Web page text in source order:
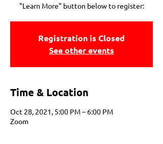
"Learn More" button below to register:
Registration is Closed
See other events
Time & Location
Oct 28, 2021, 5:00 PM – 6:00 PM
Zoom